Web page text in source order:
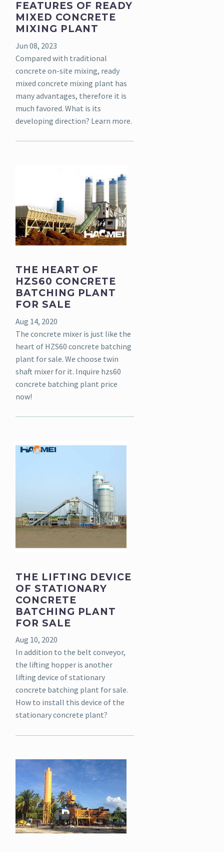
FEATURES OF READY
MIXED CONCRETE
MIXING PLANT
Jun 08, 2023
Compared with traditional
concrete on-site mixing, ready
mixed concrete mixing plant has
many advantages, therefore it is
much favored. What is its
developing direction? Learn more.
THE HEART OF
HZS60 CONCRETE
BATCHING PLANT
FOR SALE
Aug 14, 2020
The concrete mixer is just like the
heart of HZS60 concrete batching
plant for sale. We choose twin
shaft mixer for it. Inquire hzs60
concrete batching plant price
now!
THE LIFTING DEVICE
OF STATIONARY
CONCRETE
BATCHING PLANT
FOR SALE
Aug 10, 2020
In addition to the belt conveyor,
the lifting hopper is another
lifting device of stationary
concrete batching plant for sale.
How to install this device of the
stationary concrete plant?